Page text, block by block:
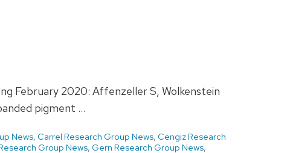
February 2020: Affenzeller S, Wolkenstein
pigment …
News, Carrel Research Group News, Cengiz Research
Group News, Gern Research Group News,